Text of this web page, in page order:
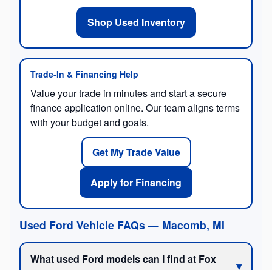
Shop Used Inventory
Trade-In & Financing Help
Value your trade in minutes and start a secure
finance application online. Our team aligns terms
with your budget and goals.
Get My Trade Value
Apply for Financing
Used Ford Vehicle FAQs — Macomb, MI
What used Ford models can I find at Fox